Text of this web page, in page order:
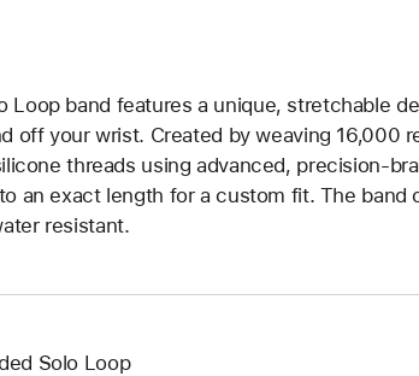
Loop band features a unique, stretchable
off your wrist. Created by weaving 16,000
threads using advanced, precision-
an exact length for a custom fit. The band
resistant.
Solo Loop